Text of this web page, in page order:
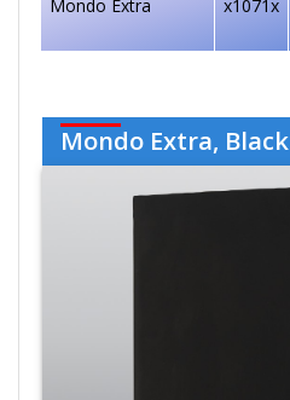
Mondo Extra x1071x
Mondo Extra, Black